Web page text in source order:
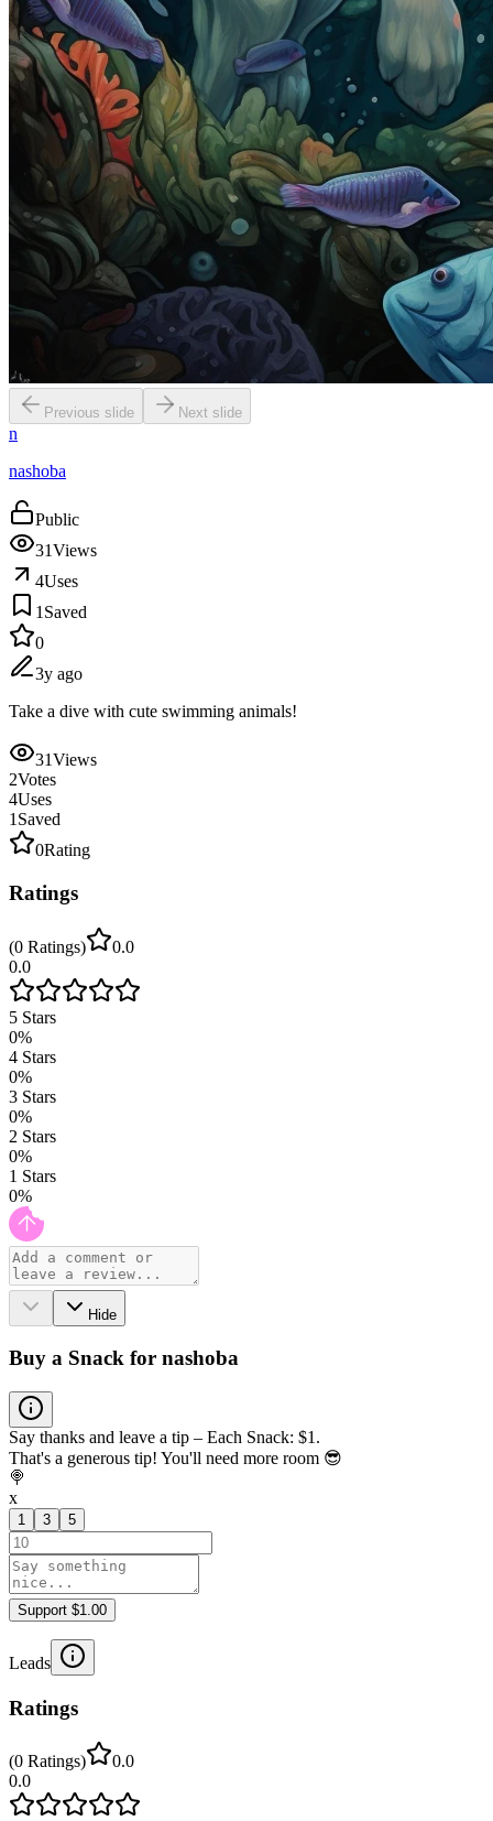
Previous slide Next slide
n
nashoba
Public
31Views
4Uses
1 Saved
0
3y ago
Take a dive with cute swimming animals!
31Views
2Votes
4Uses
1 Saved
0Rating
Ratings
(0 Ratings)
0.0
0.0
5 Stars
0%
4 Stars
0%
3 Stars
0%
2 Stars
0%
1 Stars
0%
Hide
Buy a Snack for nashoba
Say thanks and leave a tip – Each Snack: $1.
That's a generous tip! You'll need more room 😎
🍭
x
1 3 5
Support $1.00
Leads
Ratings
(0 Ratings)
0.0
0.0